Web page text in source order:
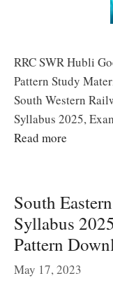
RRC SWR Hubli
Pattern Study
South Western
Syllabus 2025,
Read more
South
Syllabus
Pattern
May 17, 2023